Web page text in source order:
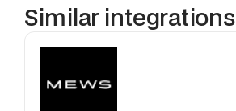
Similar integrations